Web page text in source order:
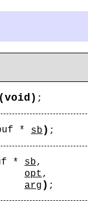
(void) ;
* sb ) ;
* sb,
opt ,
arg ) ;